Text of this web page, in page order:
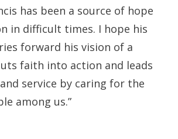
has been a source of hope
in difficult times. I hope his
forward his vision of a
faith into action and leads
service by caring for the
among us.”